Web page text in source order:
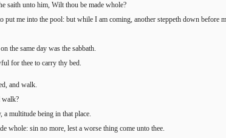
saith unto him, Wilt thou be made whole?
me into the pool: but while I am coming, another steppeth down before
the same day was the sabbath.
for thee to carry thy bed.
and walk.
walk?
multitude being in that place.
whole: sin no more, lest a worse thing come unto thee.